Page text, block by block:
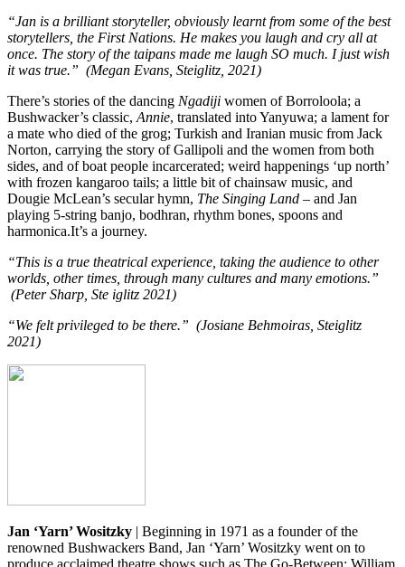
“Jan is a brilliant storyteller, obviously learnt from some of the best
storytellers, the First Nations. He makes you laugh and cry all at
once. The story of the taipans made me laugh SO much. I just wish
it was true.” (Megan Evans, Steiglitz, 2021)
There’s stories of the dancing Ngadiji women of Borroloola; a
Bushwacker’s classic,Annie, translated into Yanyuwa; a lament for
a mate who died of the grog; Turkish and Iranian music from Jack
Norton, carrying the story of Gallipoli and the women from both
sides, and of boat people incarcerated; weird happenings ‘up north’
with frozen kangaroo tails; a little bit of chainsaw music, and
Dougie McLean’s secular hymn, The Singing Land – and Jan
playing 5-string banjo, bodhran, rhythm bones, spoons and
harmonica.It’s a journey.
“This is a true theatrical experience, taking the audience to other
worlds, other times, through many cultures and many emotions.”
(Peter Sharp, Ste iglitz 2021)
“We felt privileged to be there.” (Josiane Behmoiras, Steiglitz
2021)
Jan ‘Yarn’ Wositzky | Beginning in 1971 as a founder of the
renowned Bushwackers Band, Jan ‘Yarn’ Wositzky went on to